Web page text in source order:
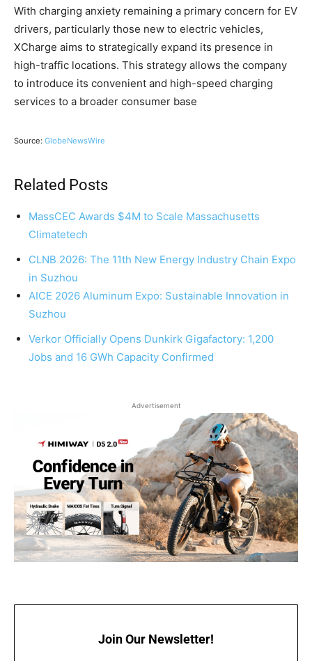
With charging anxiety remaining a primary concern for EV
drivers, particularly those new to electric vehicles,
XCharge aims to strategically expand its presence in
high-traffic locations. This strategy allows the company
to introduce its convenient and high-speed charging
services to a broader consumer base
Source: GlobeNewsWire
Related Posts
MassCEC Awards $4M to Scale Massachusetts
Climatetech
CLNB 2026: The 11th New Energy Industry Chain Expo
in Suzhou
AICE 2026 Aluminum Expo: Sustainable Innovation in
Suzhou
Verkor Officially Opens Dunkirk Gigafactory: 1,200
Jobs and 16 GWh Capacity Confirmed
Advertisement
Join Our Newsletter!